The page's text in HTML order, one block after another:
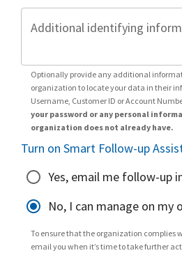
Additional identifying
Optionally provide any additional
organization to locate your data in their
Username, Customer ID or Account
your password or any personal
organization does not already have.
Turn on Smart Follow-up
Yes, email me follow-up
No, I can manage on my
To ensure that the organization complies
email you when it’s time to take further